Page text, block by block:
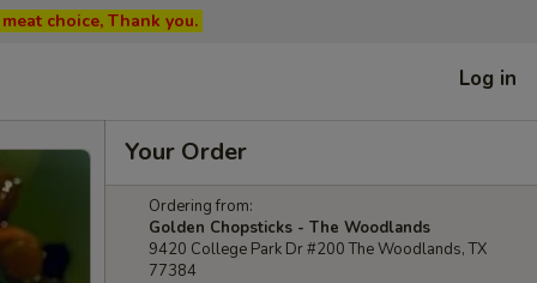
choice, Thank you.
Log in
Your Order
Ordering from:
Golden Chopsticks - The Woodlands
9420 College Park Dr #200 The Woodlands, TX
77384